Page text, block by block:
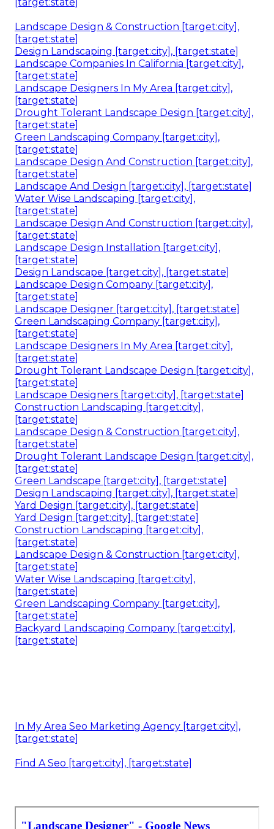
[target:state]
Landscape Design & Construction [target:city],
[target:state]
Design Landscaping [target:city], [target:state]
Landscape Companies In California [target:city],
[target:state]
Landscape Designers In My Area [target:city],
[target:state]
Drought Tolerant Landscape Design [target:city],
[target:state]
Green Landscaping Company [target:city],
[target:state]
Landscape Design And Construction [target:city],
[target:state]
Landscape And Design [target:city], [target:state]
Water Wise Landscaping [target:city],
[target:state]
Landscape Design And Construction [target:city],
[target:state]
Landscape Design Installation [target:city],
[target:state]
Design Landscape [target:city], [target:state]
Landscape Design Company [target:city],
[target:state]
Landscape Designer [target:city], [target:state]
Green Landscaping Company [target:city],
[target:state]
Landscape Designers In My Area [target:city],
[target:state]
Drought Tolerant Landscape Design [target:city],
[target:state]
Landscape Designers [target:city], [target:state]
Construction Landscaping [target:city],
[target:state]
Landscape Design & Construction [target:city],
[target:state]
Drought Tolerant Landscape Design [target:city],
[target:state]
Green Landscape [target:city], [target:state]
Design Landscaping [target:city], [target:state]
Yard Design [target:city], [target:state]
Yard Design [target:city], [target:state]
Construction Landscaping [target:city],
[target:state]
Landscape Design & Construction [target:city],
[target:state]
Water Wise Landscaping [target:city],
[target:state]
Green Landscaping Company [target:city],
[target:state]
Backyard Landscaping Company [target:city],
[target:state]
In My Area Seo Marketing Agency [target:city],
[target:state]
Find A Seo [target:city], [target:state]